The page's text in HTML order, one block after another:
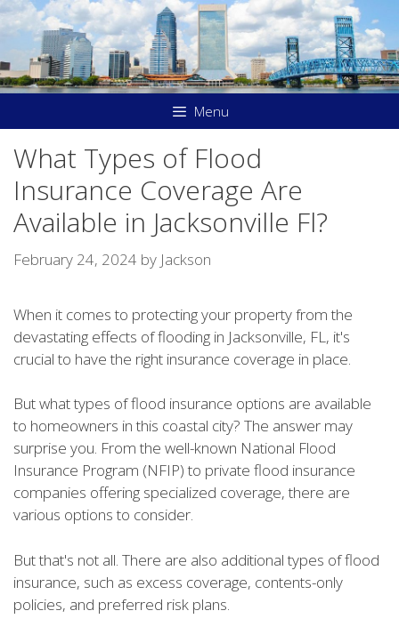
Skip
to
content
Menu
What Types of Flood
Insurance Coverage Are
Available in Jacksonville Fl?
February 24, 2024 by Jackson
When it comes to protecting your property from the
devastating effects of flooding in Jacksonville, FL, it's
crucial to have the right insurance coverage in place.
But what types of flood insurance options are available
to homeowners in this coastal city? The answer may
surprise you. From the well-known National Flood
Insurance Program (NFIP) to private flood insurance
companies offering specialized coverage, there are
various options to consider.
But that's not all. There are also additional types of flood
insurance, such as excess coverage, contents-only
policies, and preferred risk plans.